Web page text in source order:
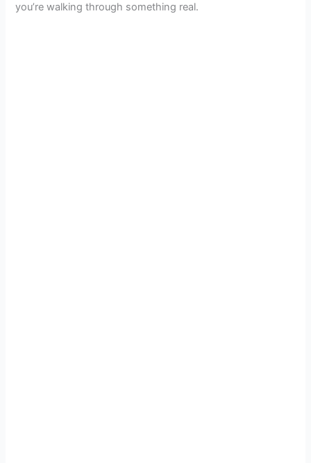
you’re walking through something real.